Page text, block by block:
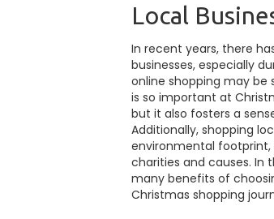
Local
In recent years, there
businesses, especially
online shopping may be
is so important at
but it also fosters a
Additionally, shopping
environmental footprint,
charities and causes. In
many benefits of
Christmas shopping